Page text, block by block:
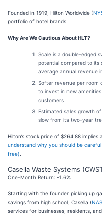
Founded in 1919, Hilton Worldwide (
portfolio of hotel brands.
Why Are We Cautious About HLT?
Scale is a double-edged
potential compared to its
average annual revenue
Softer revenue per room
to invest in new
customers
Estimated sales growth
slow from its two-year
Hilton’s stock price of $264.88
understand why you should be
free)
Casella Waste Systems
One-Month Return: -1.6%
Starting with the founder picking up
savings from high school, Casella (
services for businesses, residents,